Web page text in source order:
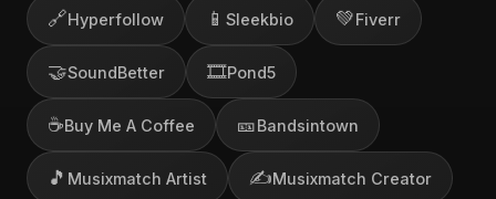
🔗Hyperfollow 📱 Sleekbio 💚Fiverr
🤝SoundBetter 🎞️Pond5
☕Buy Me A Coffee 🎫Bandsintown
🎵 Musixmatch Artist ✍️Musixmatch Creator